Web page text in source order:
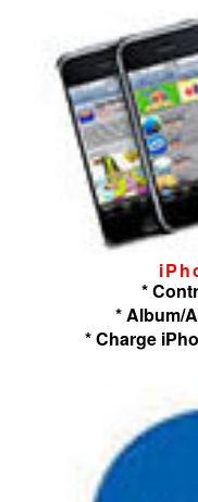
*
* Album/
* Charge